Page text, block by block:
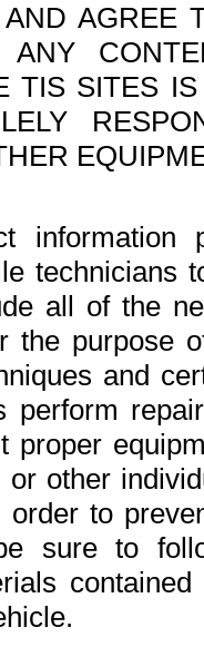
AGREE
ANY
TIS SITES
all of the
the purpose
and
perform
proper
other
to
sure to